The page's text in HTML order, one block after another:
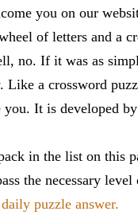
you on our
of letters and a
no. If it was as
Like a crossword
It is developed
in the list on this
the necessary
puzzle answer.